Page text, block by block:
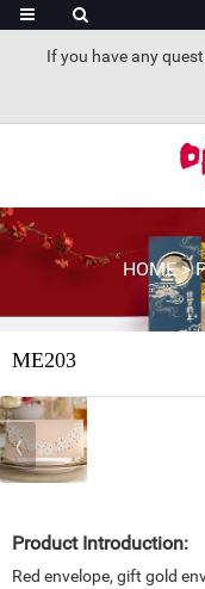
If you have any
HOME>
ME203
Product Introduction:
Red envelope, gift gold